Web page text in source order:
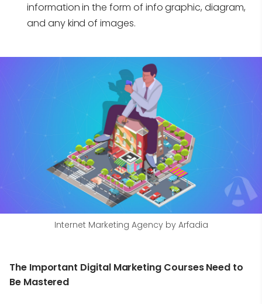
information in the form of info graphic, diagram,
and any kind of images.
Internet Marketing Agency by Arfadia
The Important Digital Marketing Courses Need to
Be Mastered